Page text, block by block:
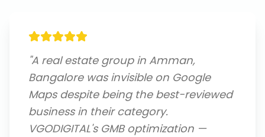
"A real estate group in Amman,
Bangalore was invisible on Google
Maps despite being the best-reviewed
business in their category.
VGODIGITAL's GMB optimization —